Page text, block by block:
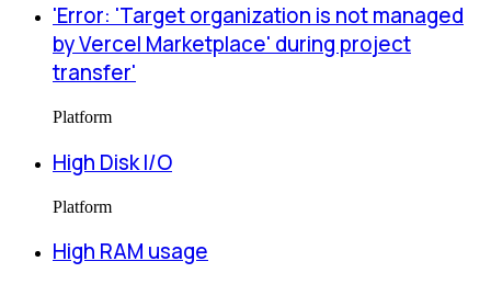
'Error: 'Target organization is not managed
by Vercel Marketplace' during project
transfer'
Platform
High Disk I/O
Platform
High RAM usage